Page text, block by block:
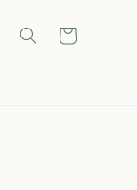
Cart